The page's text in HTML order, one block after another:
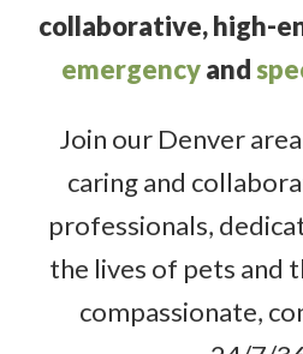
collaborative, high-
emergencyand
Join our Denver
caring and
professionals,
the lives of pets and
compassionate,